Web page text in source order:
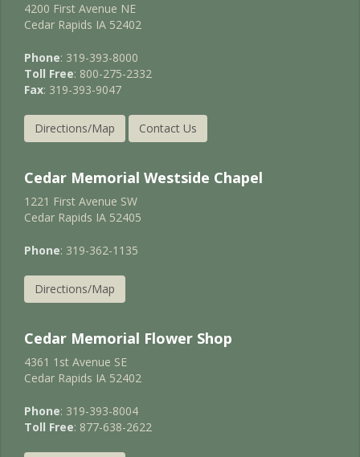
4200 First Avenue NE
Cedar Rapids IA 52402
Phone: 319-393-8000
Toll Free: 800-275-2332
Fax: 319-393-9047
Directions/Map Contact Us
Cedar Memorial Westside Chapel
1221 First Avenue SW
Cedar Rapids IA 52405
Phone: 319-362-1135
Directions/Map
Cedar Memorial Flower Shop
4361 1st Avenue SE
Cedar Rapids IA 52402
Phone: 319-393-8004
Toll Free: 877-638-2622